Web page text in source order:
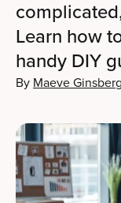
Learn how
handy DIY
By Maeve Ginsberg